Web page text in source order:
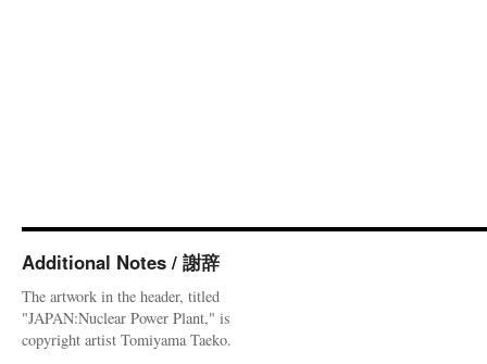
Additional Notes / 謝辞
The artwork in the header, titled
"JAPAN:Nuclear Power Plant," is
copyright artist Tomiyama Taeko.